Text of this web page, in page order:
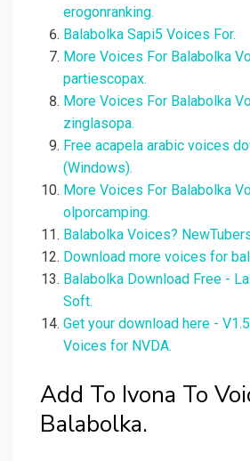
erogonranking.
Balabolka Sapi5 Voices For.
More Voices For Balabolka
partiescopax.
More Voices For Balabolka
zinglasopa.
Free acapela arabic voices
(Windows).
More Voices For Balabolka
olporcamping.
Balabolka Voices?
Download more voices for
Balabolka Download Free -
Soft.
Get your download here -
Voices for NVDA.
Add To Ivona To
Balabolka.